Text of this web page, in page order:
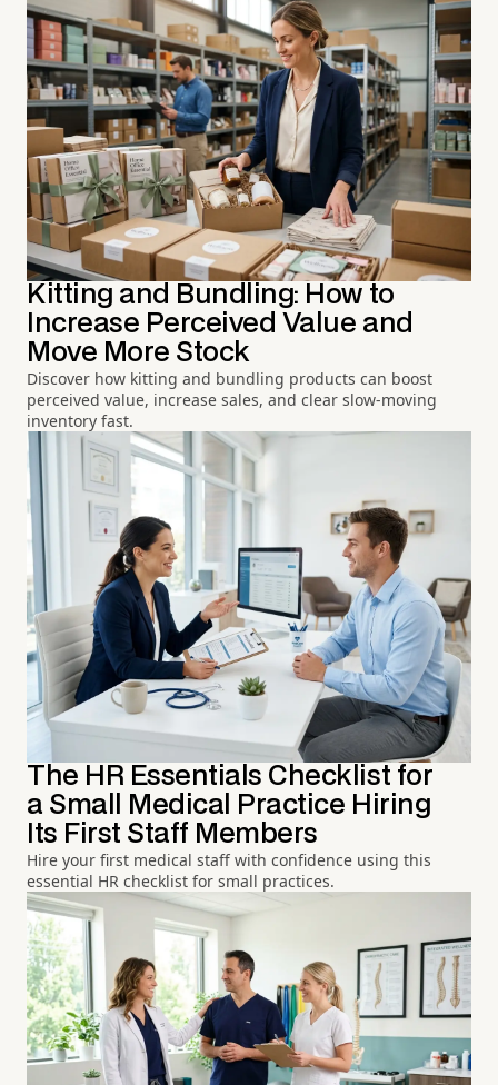
Kitting and Bundling: How to
Increase Perceived Value and
Move More Stock
Discover how kitting and bundling products can boost
perceived value, increase sales, and clear slow-moving
inventory fast.
The HR Essentials Checklist for
a Small Medical Practice Hiring
Its First Staff Members
Hire your first medical staff with confidence using this
essential HR checklist for small practices.